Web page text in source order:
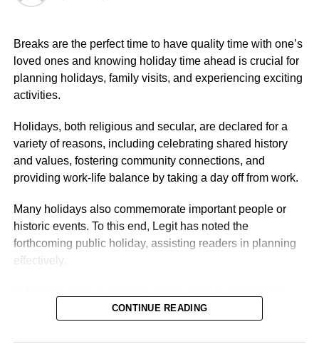
Rufai Oseni of Arise TV reported that the salary of
Nigerian ambassadors was governed by the
Consolidated Diplomatic, Consular and Foreign Service
service. Ambassadors usually fell into the highest grade
levels, GL 17 or equivalent, with additional allowances for
overseas postings.
Breaks are the perfect time to have quality time with one’s
loved ones and knowing holiday time ahead is crucial for
planning holidays, family visits, and experiencing exciting
activities.
Holidays, both religious and secular, are declared for a
variety of reasons, including celebrating shared history
and values, fostering community connections, and
providing work-life balance by taking a day off from work.
Many holidays also commemorate important people or
historic events. To this end, Legit has noted the
forthcoming public holiday, assisting readers in planning
effectively.
quarter (July 1 – September 30) of 2026: Eid ul-Mawlid.
August 26 (tentative date).
CONTINUE READING